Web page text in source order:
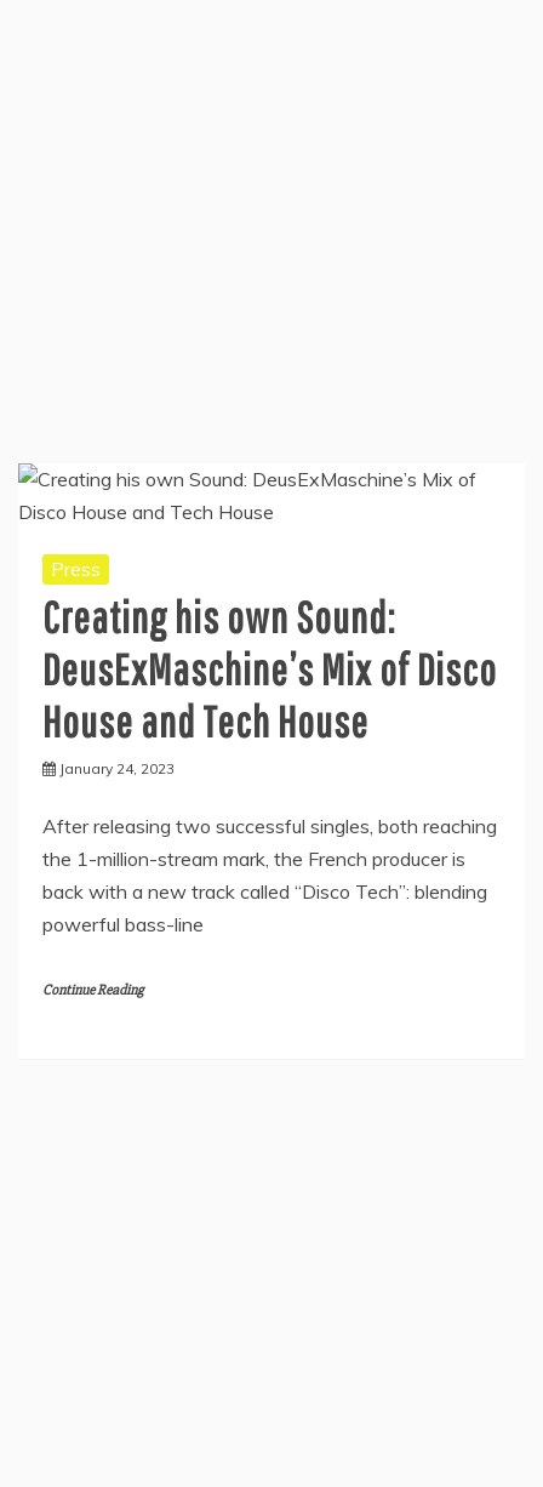
Press
Creating his own Sound:
DeusExMaschine’s Mix of Disco
House and Tech House
January 24, 2023
After releasing two successful singles, both reaching
the 1-million-stream mark, the French producer is
back with a new track called “Disco Tech”: blending
powerful bass-line
Continue Reading